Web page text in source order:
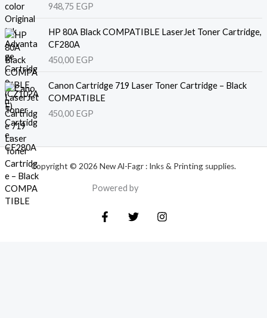
948,75 EGP
HP 80A Black COMPATIBLE LaserJet Toner Cartridge,
CF280A
450,00 EGP
Canon Cartridge 719 Laser Toner Cartridge – Black
COMPATIBLE
450,00 EGP
Copyright © 2026 New Al-Fagr : Inks & Printing supplies.
Powered by